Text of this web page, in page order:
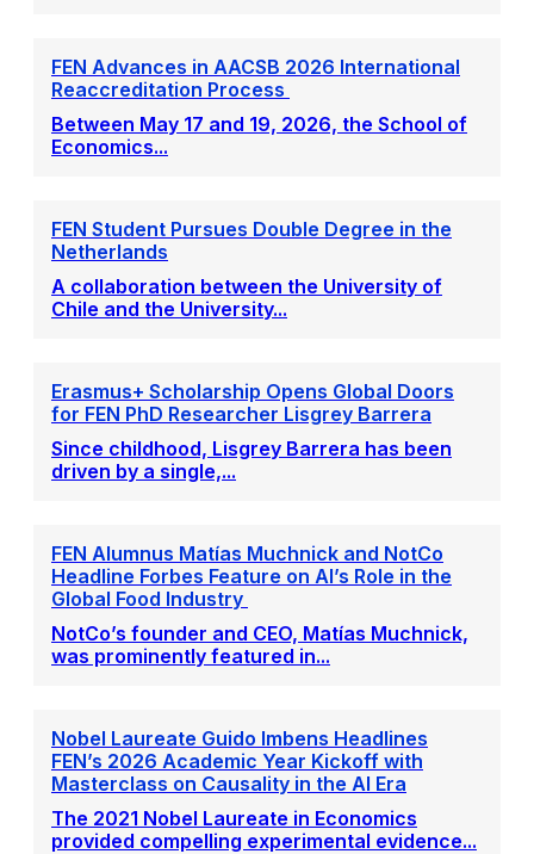
FEN Advances in AACSB 2026 International
Reaccreditation Process
Between May 17 and 19, 2026, the School of
Economics...
FEN Student Pursues Double Degree in the
Netherlands
A collaboration between the University of
Chile and the University...
Erasmus+ Scholarship Opens Global Doors
for FEN PhD Researcher Lisgrey Barrera
Since childhood, Lisgrey Barrera has been
driven by a single,...
FEN Alumnus Matías Muchnick and NotCo
Headline Forbes Feature on AI’s Role in the
Global Food Industry
NotCo’s founder and CEO, Matías Muchnick,
was prominently featured in...
Nobel Laureate Guido Imbens Headlines
FEN’s 2026 Academic Year Kickoff with
Masterclass on Causality in the AI Era
The 2021 Nobel Laureate in Economics
provided compelling experimental evidence...